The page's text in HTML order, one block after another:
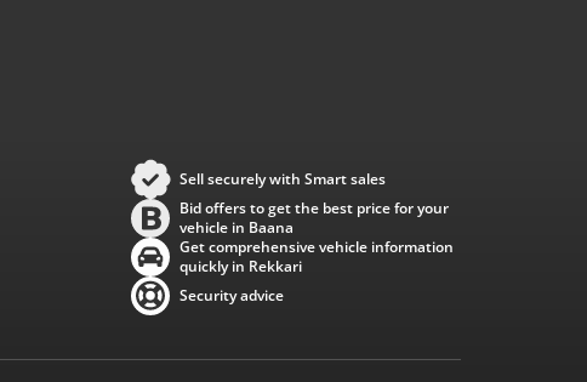
Sell securely with Smart sales
Bid offers to get the best price for your
vehicle in Baana
Get comprehensive vehicle information
quickly in Rekkari
Security advice